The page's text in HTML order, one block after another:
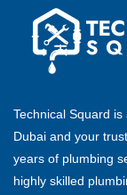
Technical Squard
Dubai and your
years of plumbing
highly skilled